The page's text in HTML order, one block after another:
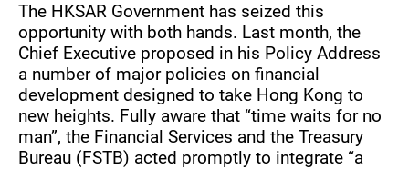
The HKSAR Government has seized this
opportunity with both hands. Last month, the
Chief Executive proposed in his Policy Address
a number of major policies on financial
development designed to take Hong Kong to
new heights. Fully aware that “time waits for no
man”, the Financial Services and the Treasury
Bureau (FSTB) acted promptly to integrate “a